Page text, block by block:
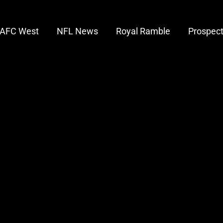
AFC West NFL News Royal Ramble